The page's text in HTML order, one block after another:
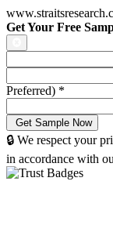
Get Your Free
Preferred) *
🔒 We respect your
in accordance with